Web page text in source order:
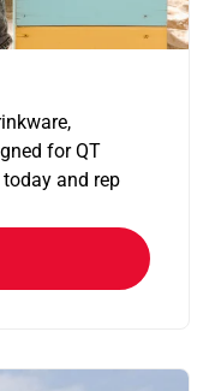
for QT
and rep